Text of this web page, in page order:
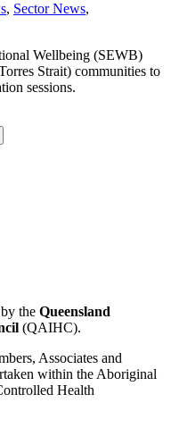
, Sector News,
Wellbeing (SEWB)
Strait) communities to
sessions.
the Queensland
(QAIHC).
Associates and
within the Aboriginal
Health